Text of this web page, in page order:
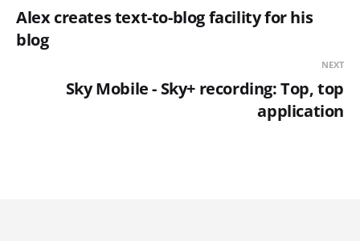
Alex creates text-to-blog facility for his
blog
NEXT
Sky Mobile - Sky+ recording: Top, top
application